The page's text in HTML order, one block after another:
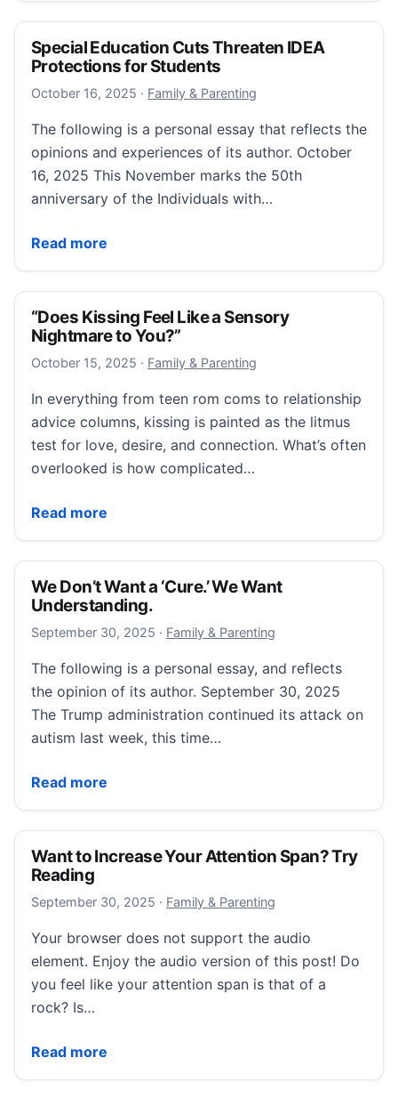
Special Education Cuts Threaten IDEA
Protections for Students
October 16, 2025 October 16, 2025
· Family & Parenting
The following is a personal essay that reflects the
opinions and experiences of its author. October
16, 2025 This November marks the 50th
anniversary of the Individuals with…
Read more
Special Education Cuts Threaten IDEA Protections
“Does Kissing Feel Like a Sensory
Nightmare to You?”
October 15, 2025 October 15, 2025
· Family & Parenting
In everything from teen rom coms to relationship
advice columns, kissing is painted as the litmus
test for love, desire, and connection. What’s often
overlooked is how complicated…
Read more
“Does Kissing Feel Like a Sensory Nightmare to
We Don’t Want a ‘Cure.’ We Want
Understanding.
September 30, 2025 September 30, 2025
· Family & Parenting
The following is a personal essay, and reflects
the opinion of its author. September 30, 2025
The Trump administration continued its attack on
autism last week, this time…
Read more
We Don’t Want a ‘Cure.’ We Want Understanding.
Want to Increase Your Attention Span? Try
Reading
September 30, 2025 September 30, 2025
· Family & Parenting
Your browser does not support the audio
element. Enjoy the audio version of this post! Do
you feel like your attention span is that of a
rock? Is…
Read more
Want to Increase Your Attention Span? Try Reading